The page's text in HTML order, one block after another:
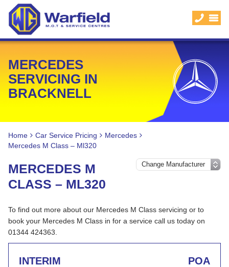
MERCEDES
SERVICING IN
BRACKNELL
Home Car Service Pricing
Mercedes
Mercedes M Class – Ml320
MERCEDES M
CLASS – ML320
To find out more about our Mercedes M Class servicing or to
book your Mercedes M Class in for a service call us today on
01344 424363.
INTERIM POA